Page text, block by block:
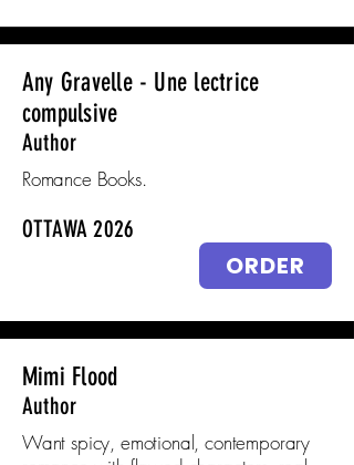
Any Gravelle - Une lectrice
compulsive
Author
Romance Books.
OTTAWA 2026
ORDER
Mimi Flood
Author
Want spicy, emotional, contemporary